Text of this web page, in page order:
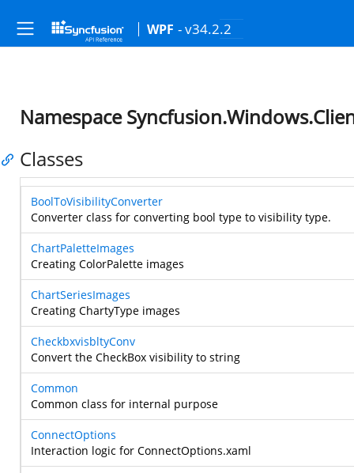
WPF - v34.2.2
Namespace
Classes
BoolToVisibilityConverter
Converter class for converting bool type to visibility type.
ChartPaletteImages
Creating ColorPalette images
ChartSeriesImages
Creating ChartyType images
CheckbxvisbltyConv
Convert the CheckBox visibility to string
Common
Common class for internal purpose
ConnectOptions
Interaction logic for ConnectOptions.xaml